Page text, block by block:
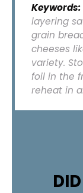
Keywords:
layering
grain
cheeses
variety.
foil in the
reheat in